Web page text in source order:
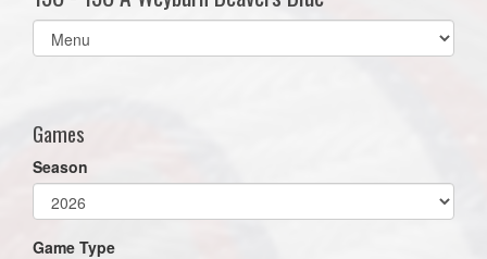
Select
list(select
Games
Season
Game Type